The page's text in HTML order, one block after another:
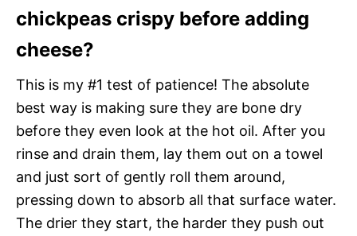
chickpeas crispy before adding
cheese?
This is my #1 test of patience! The absolute
best way is making sure they are bone dry
before they even look at the hot oil. After you
rinse and drain them, lay them out on a towel
and just sort of gently roll them around,
pressing down to absorb all that surface water.
The drier they start, the harder they push out